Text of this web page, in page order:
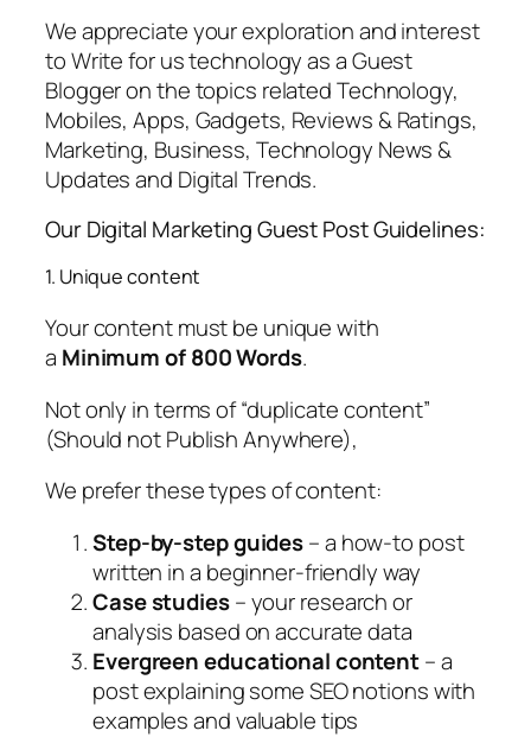
We appreciate your exploration and interest
to Write for us technology as a Guest
Blogger on the topics related Technology,
Mobiles, Apps, Gadgets, Reviews & Ratings,
Marketing, Business, Technology News &
Updates and Digital Trends.
Our Digital Marketing Guest Post Guidelines:
1. Unique content
Your content must be unique with
a Minimum of 800 Words.
Not only in terms of “duplicate content”
(Should not Publish Anywhere),
We prefer these types of content:
Step-by-step guides– a how-to post
written in a beginner-friendly way
Case studies– your research or
analysis based on accurate data
Evergreen educational content– a
post explaining some SEO notions with
examples and valuable tips